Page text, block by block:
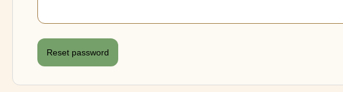
Reset password